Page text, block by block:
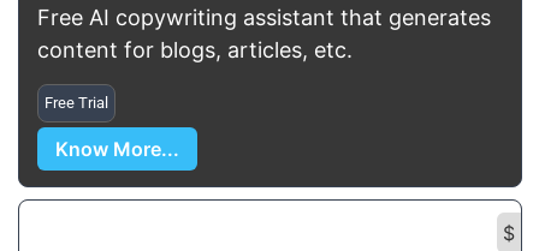
Free AI copywriting assistant that generates
content for blogs, articles, etc.
Free Trial
Know More...
$